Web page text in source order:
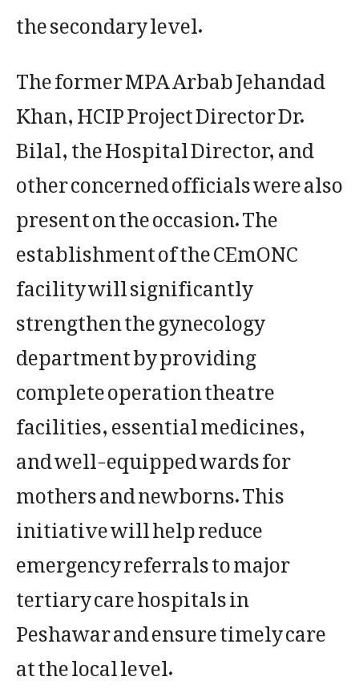
the secondary level.
The former MPA Arbab Jehandad
Khan, HCIP Project Director Dr.
Bilal, the Hospital Director, and
other concerned officials were also
present on the occasion. The
establishment of the CEmONC
facility will significantly
strengthen the gynecology
department by providing
complete operation theatre
facilities, essential medicines,
and well-equipped wards for
mothers and newborns. This
initiative will help reduce
emergency referrals to major
tertiary care hospitals in
Peshawar and ensure timely care
at the local level.